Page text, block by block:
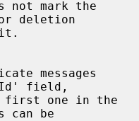
deletion
Id' field,
can be